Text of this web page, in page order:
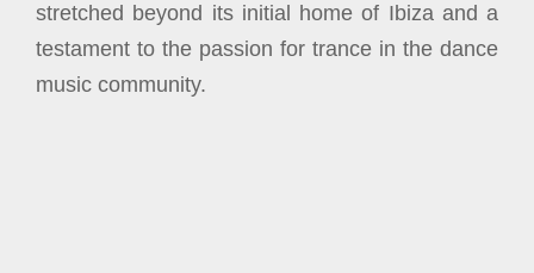
stretched beyond its initial home of Ibiza and a
testament to the passion for trance in the dance
music community.